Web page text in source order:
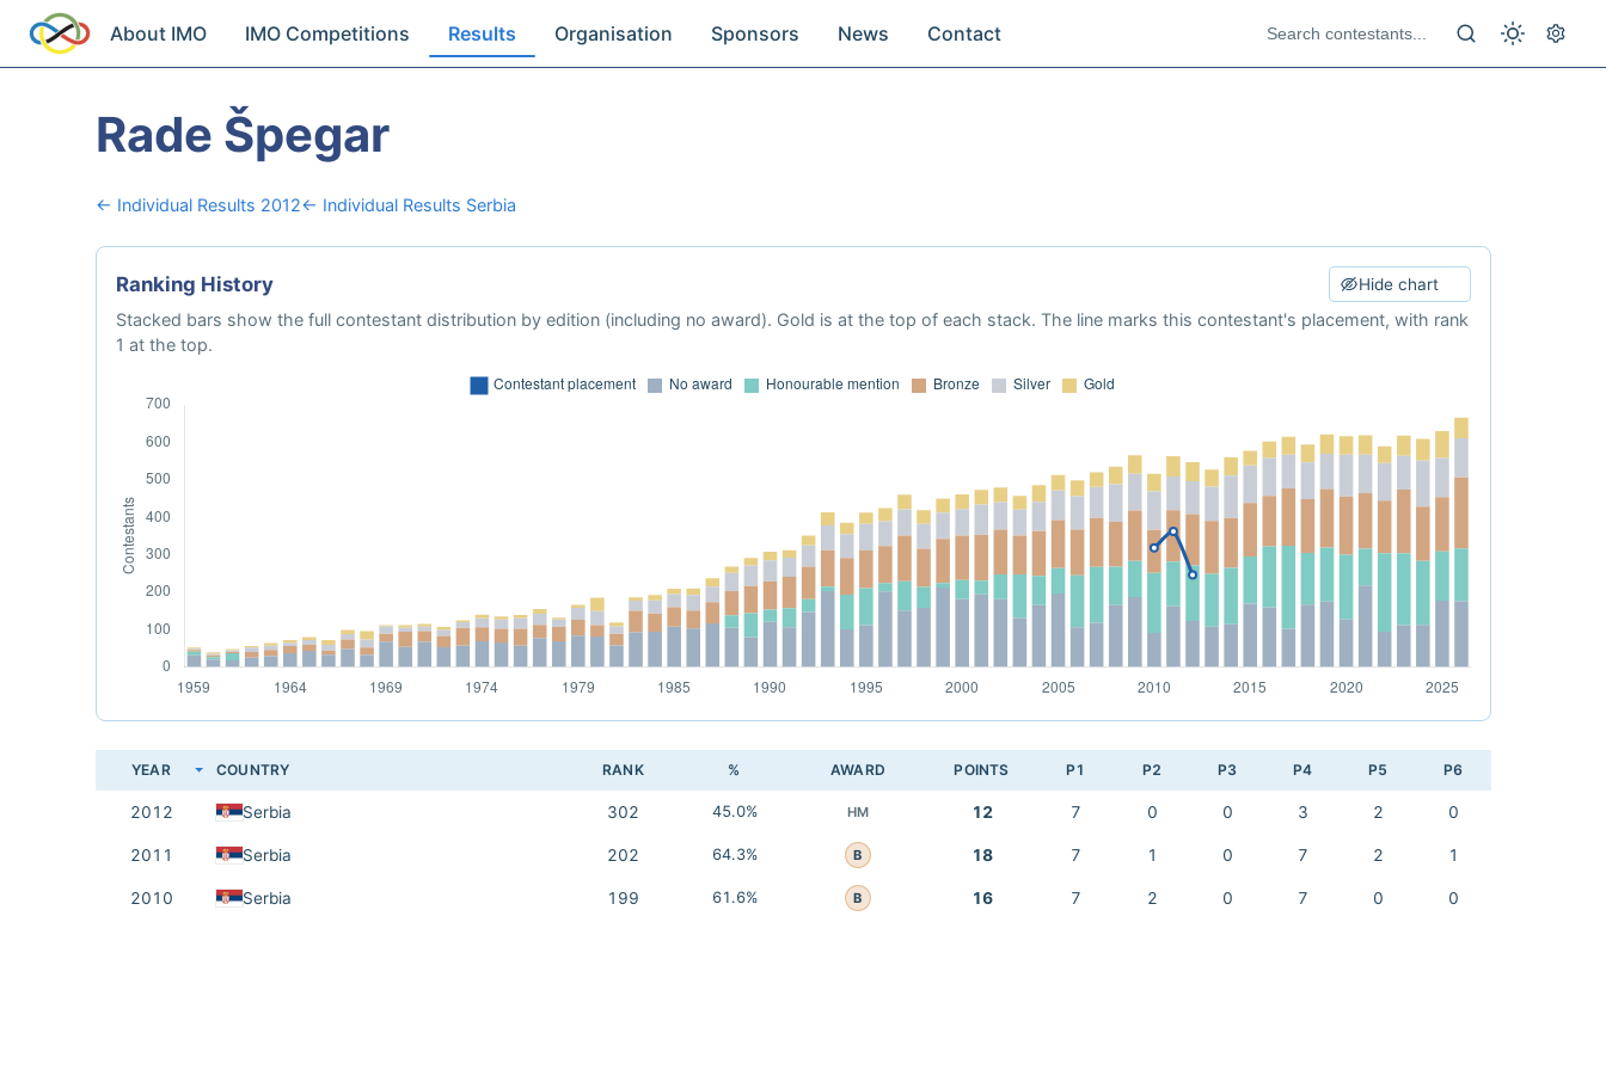
About IMO IMO Competitions Results Organisation Sponsors News Contact
Rade Špegar
← Individual Results 2012← Individual Results Serbia
Ranking History Hide chart
Stacked bars show the full contestant distribution by edition (including no award). Gold is at the top of each stack. The line marks this contestant's placement, with rank
1 at the top.
YEAR COUNTRY RANK % AWARD POINTS P1 P2 P3 P4 P5 P6
2012 Serbia 302 45.0% HM 12 7 0 0 3 2 0
2011 Serbia 202 64.3% B 18 7 1 0 7 2 1
2010 Serbia 199 61.6% B 16 7 2 0 7 0 0